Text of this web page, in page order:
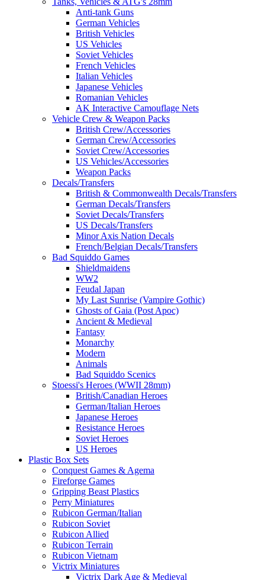
Anti-tank Guns
German Vehicles
British Vehicles
US Vehicles
Soviet Vehicles
French Vehicles
Italian Vehicles
Japanese Vehicles
Romanian Vehicles
AK Interactive Camouflage Nets
Vehicle Crew & Weapon Packs
British Crew/Accessories
German Crew/Accessories
Soviet Crew/Accessories
US Vehicles/Accessories
Weapon Packs
Decals/Transfers
British & Commonwealth Decals/Transfers
German Decals/Transfers
Soviet Decals/Transfers
US Decals/Transfers
Minor Axis Nation Decals
French/Belgian Decals/Transfers
Bad Squiddo Games
Shieldmaidens
WW2
Feudal Japan
My Last Sunrise (Vampire Gothic)
Ghosts of Gaia (Post Apoc)
Ancient & Medieval
Fantasy
Monarchy
Modern
Animals
Bad Squiddo Scenics
Stoessi's Heroes (WWII 28mm)
British/Canadian Heroes
German/Italian Heroes
Japanese Heroes
Resistance Heroes
Soviet Heroes
US Heroes
Plastic Box Sets
Conquest Games & Agema
Fireforge Games
Gripping Beast Plastics
Perry Miniatures
Rubicon German/Italian
Rubicon Soviet
Rubicon Allied
Rubicon Terrain
Rubicon Vietnam
Victrix Miniatures
Victrix Dark Age & Medieval